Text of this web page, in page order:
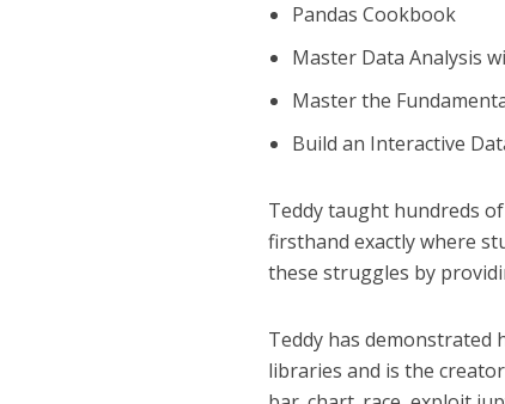
Pandas Cookbook
Master Data Analysis
Master the
Build an Interactive
Teddy taught hundreds
firsthand exactly where
these struggles by
Teddy has demonstrated
libraries and is the